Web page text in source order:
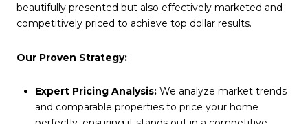
beautifully presented but also effectively marketed and
competitively priced to achieve top dollar results.
Our Proven Strategy:
Expert Pricing Analysis:We analyze market trends
and comparable properties to price your home